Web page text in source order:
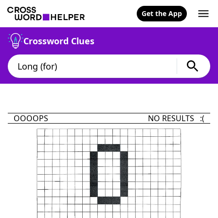
Get the App
Crossword Clues
OOOOPS NO RESULTS :(